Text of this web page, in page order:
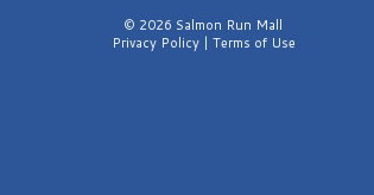
© 2026 Salmon Run Mall
Privacy Policy| Terms of Use